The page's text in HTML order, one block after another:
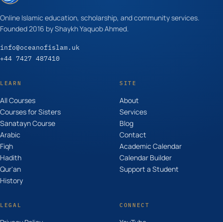
Online Islamic education, scholarship, and community services.
Founded 2016 by Shaykh Yaquob Ahmed.
info@oceanofislam.uk
+44 7427 487410
LEARN
All Courses
Courses for Sisters
Sanatayn Course
Arabic
Fiqh
Hadith
Qur'an
History
SITE
About
Services
Blog
Contact
Academic Calendar
Calendar Builder
Support a Student
LEGAL CONNECT